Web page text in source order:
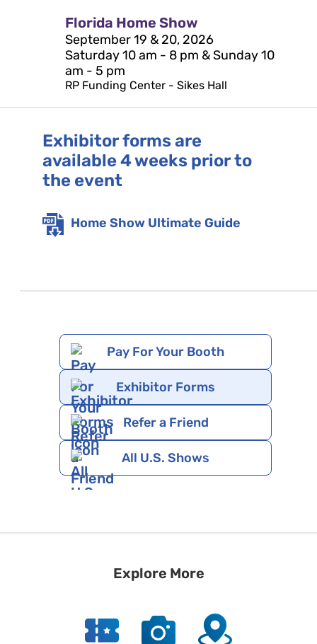
Florida Home Show
September 19 & 20, 2026
Saturday 10 am - 8 pm & Sunday 10
am - 5 pm
RP Funding Center - Sikes Hall
Exhibitor forms are
available 4 weeks prior to
the event
Home Show Ultimate Guide
Pay For Your Booth
Exhibitor Forms
Refer a Friend
All U.S. Shows
Explore More